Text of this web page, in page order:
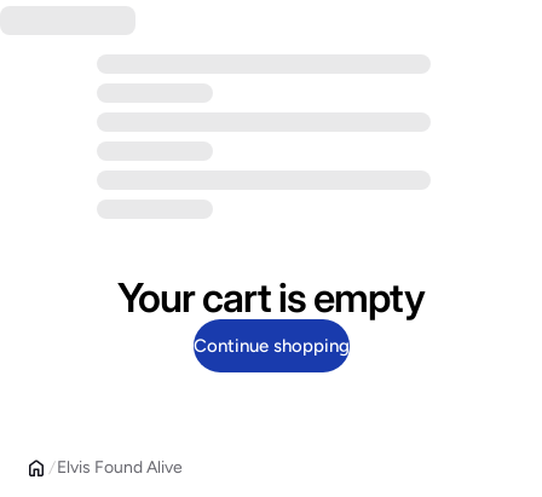
Your cart is empty
Continue shopping
Elvis Found Alive